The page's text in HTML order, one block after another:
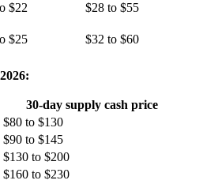
$22
$28 to $55
$25 $32 to $60
30-day supply cash price
$80 to $130
$90 to $145
$130 to $200
$160 to $230